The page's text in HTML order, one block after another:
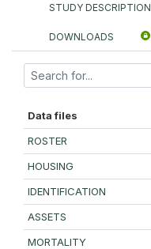
STUDY DESCRIPTION
DOWNLOADS
Data files
ROSTER
HOUSING
IDENTIFICATION
ASSETS
MORTALITY